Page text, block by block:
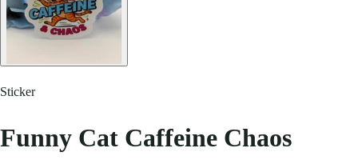
Sticker
Funny Cat Caffeine Chaos